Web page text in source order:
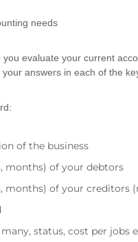
needs
evaluate your current
answers in each of the
of the business
months) of your debtors
months) of your creditors
status, cost per jobs